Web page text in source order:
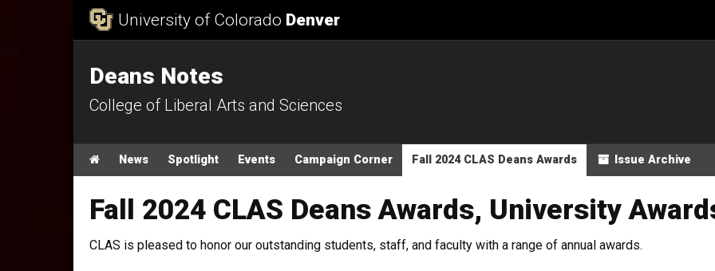
University of Colorado Denver
Deans Notes
College of Liberal Arts and Sciences
Main menu
HomeNews Spotlight Events Campaign Corner Fall 2024 CLAS Deans Awards Issue Archive
Fall 2024 CLAS Deans Awards, University
CLAS is pleased to honor our outstanding students, staff, and faculty with a range of annual awards.